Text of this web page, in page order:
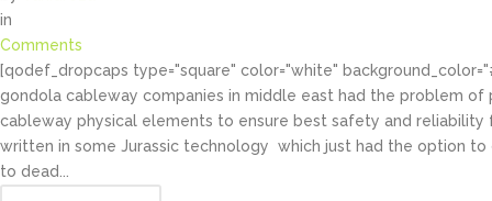
in
Comments
[qodef_dropcaps type="square" color="white"
gondola cableway companies in middle east had the problem
cableway physical elements to ensure best safety and
written in some Jurassic technology which just had the option
to dead...